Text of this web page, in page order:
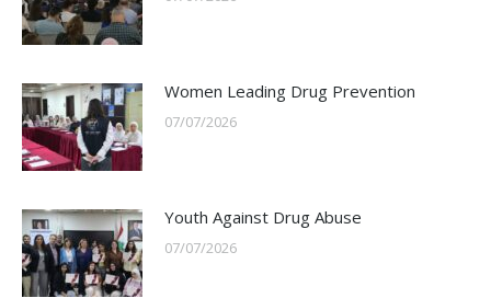
Women Leading Drug Prevention
07/07/2026
Youth Against Drug Abuse
07/07/2026